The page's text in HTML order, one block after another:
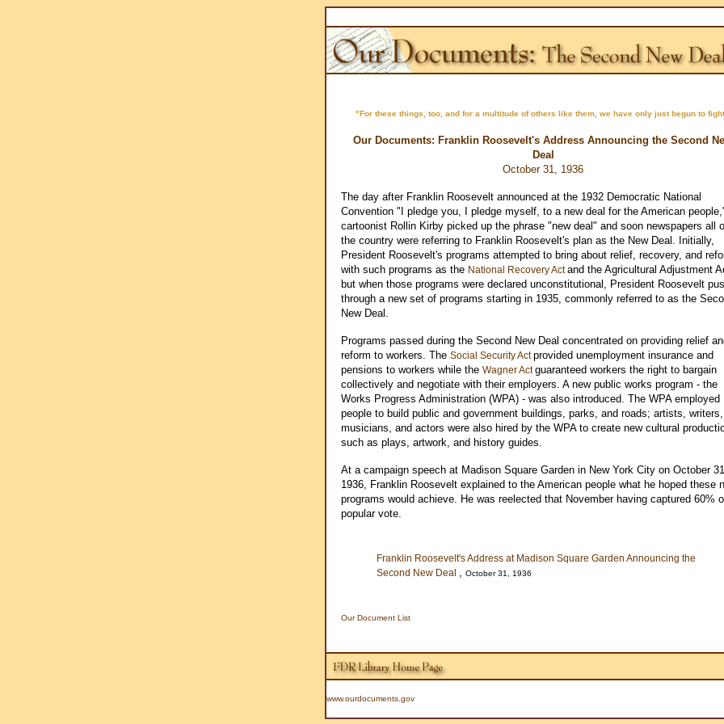
"For these things, too, and for a multitude of others like them, we have only just begun to
Our Documents: Franklin Roosevelt's Address Announcing the Second
Deal
October 31, 1936
The day after Franklin Roosevelt announced at the 1932 Democratic National
Convention "I pledge you, I pledge myself, to a new deal for the American
cartoonist Rollin Kirby picked up the phrase "new deal" and soon newspapers all
the country were referring to Franklin Roosevelt's plan as the New Deal. Initially,
President Roosevelt's programs attempted to bring about relief, recovery, and
with such programs as the National Recovery Actand the Agricultural Adjustment
but when those programs were declared unconstitutional, President Roosevelt
through a new set of programs starting in 1935, commonly referred to as the
New Deal.
Programs passed during the Second New Deal concentrated on providing relief
reform to workers. The Social Security Actprovided unemployment insurance and
pensions to workers while the Wagner Actguaranteed workers the right to bargain
collectively and negotiate with their employers. A new public works program - the
Works Progress Administration (WPA) - was also introduced. The WPA employed
people to build public and government buildings, parks, and roads; artists, writers,
musicians, and actors were also hired by the WPA to create new cultural
such as plays, artwork, and history guides.
At a campaign speech at Madison Square Garden in New York City on October
1936, Franklin Roosevelt explained to the American people what he hoped these
programs would achieve. He was reelected that November having captured 60%
popular vote.
Franklin Roosevelt's Address at Madison Square Garden Announcing the
Second New Deal , October 31, 1936
Our Document List
www.ourdocuments.gov